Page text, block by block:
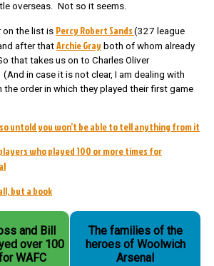
overseas. Not so it seems.
on the list is Percy Robert Sands (327 league
after that Archie Gray both of whom already
that takes us on to Charles Oliver
in case it is not clear, I am dealing with
the order in which they played their first game
untold you won’t be able to tell anything from it
who played 100 or more times for
but a book
and Bill
over 100
WAFC
The families of the
heroes of Woolwich
Arsenal